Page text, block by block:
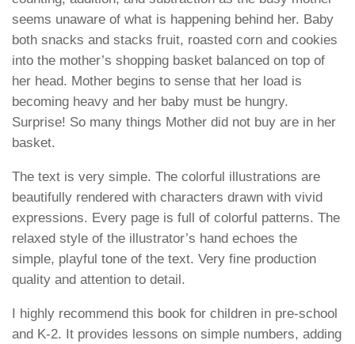
seems unaware of what is happening behind her. Baby
both snacks and stacks fruit, roasted corn and cookies
into the mother’s shopping basket balanced on top of
her head. Mother begins to sense that her load is
becoming heavy and her baby must be hungry.
Surprise! So many things Mother did not buy are in her
basket.
The text is very simple. The colorful illustrations are
beautifully rendered with characters drawn with vivid
expressions. Every page is full of colorful patterns. The
relaxed style of the illustrator’s hand echoes the
simple, playful tone of the text. Very fine production
quality and attention to detail.
I highly recommend this book for children in pre-school
and K-2. It provides lessons on simple numbers, adding